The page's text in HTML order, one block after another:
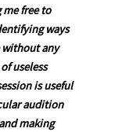
free to
ways
any
useless
is useful
audition
making